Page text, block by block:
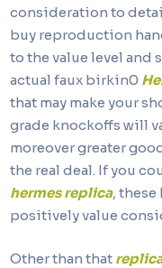
consideration to
buy reproduction
to the value level and
actual faux birkin0
that may make your
grade knockoffs will
moreover greater
the real deal. If you
hermes replica,
positively value
Other than that